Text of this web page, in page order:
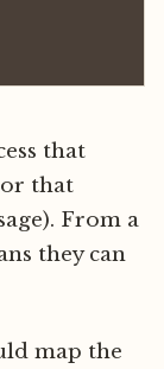
that
that
From a
they can
map the